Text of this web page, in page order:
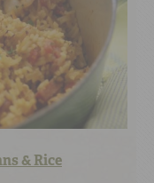
& Rice